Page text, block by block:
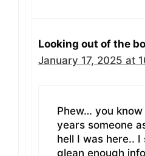
Looking out of the
January 17, 2025 at
Phew… you
years someone
hell I was here..
glean enough